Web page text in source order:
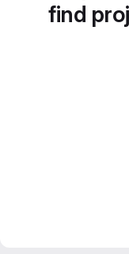
find